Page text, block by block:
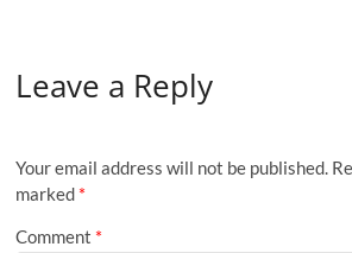
Leave a Reply
Your email address will not be published.
marked *
Comment *